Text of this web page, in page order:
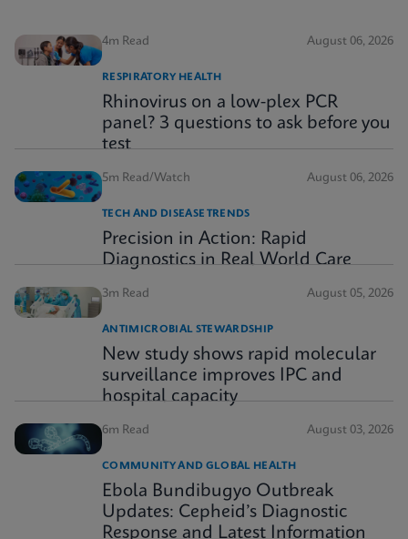
4m Read August 06, 2026
RESPIRATORY HEALTH
Rhinovirus on a low-plex PCR
panel? 3 questions to ask before you
test
5m Read/Watch August 06, 2026
TECH AND DISEASE TRENDS
Precision in Action: Rapid
Diagnostics in Real World Care
3m Read August 05, 2026
ANTIMICROBIAL STEWARDSHIP
New study shows rapid molecular
surveillance improves IPC and
hospital capacity
6m Read August 03, 2026
COMMUNITY AND GLOBAL HEALTH
Ebola Bundibugyo Outbreak
Updates: Cepheid’s Diagnostic
Response and Latest Information